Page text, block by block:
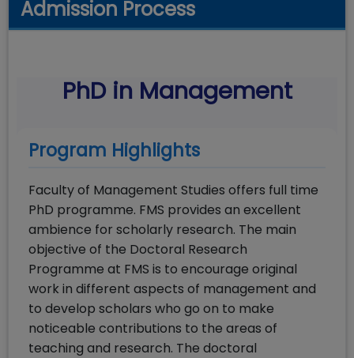
Admission Process
PhD in Management
Program Highlights
Faculty of Management Studies offers full time
PhD programme. FMS provides an excellent
ambience for scholarly research. The main
objective of the Doctoral Research
Programme at FMS is to encourage original
work in different aspects of management and
to develop scholars who go on to make
noticeable contributions to the areas of
teaching and research. The doctoral